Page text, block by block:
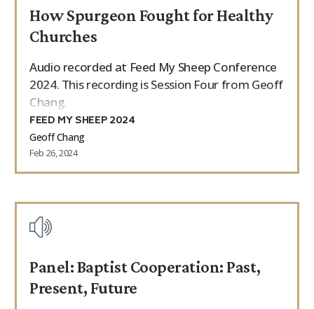
9Marks Weekender
How Spurgeon Fought for Healthy
Churches
Audio recorded at Feed My Sheep Conference
2024. This recording is Session Four from Geoff
Chang.
FEED MY SHEEP 2024
Geoff Chang
Feb 26, 2024
Panel: Baptist Cooperation: Past,
Present, Future